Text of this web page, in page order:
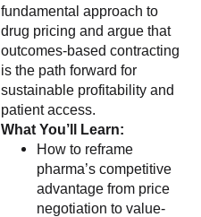
fundamental approach to
drug pricing and argue that
outcomes-based contracting
is the path forward for
sustainable profitability and
patient access.
What You’ll Learn:
How to reframe
pharma’s competitive
advantage from price
negotiation to value-